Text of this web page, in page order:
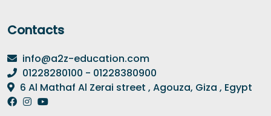
Contacts
info@a2z-education.com
01228280100 - 01228380900
6 Al Mathaf Al Zerai street , Agouza, Giza , Egypt